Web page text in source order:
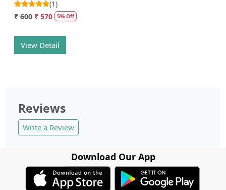
(1)
₹ 600 ₹ 570 5% Off
View Detail
Reviews
Write a Review
Download Our App